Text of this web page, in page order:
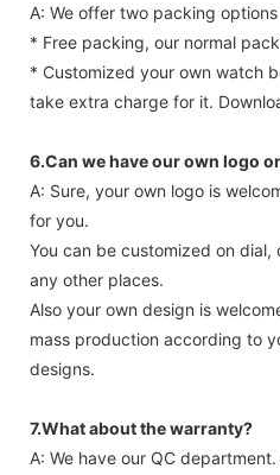
A: We offer two packing
* Free packing, our normal
* Customized your own watch
take extra charge for it.
6.Can we have our own logo
A: Sure, your own logo is
for you.
You can be customized on
any other places.
Also your own design is
mass production according to
designs.
7.What about the warranty?
A: We have our QC